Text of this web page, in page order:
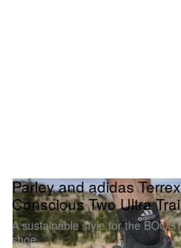
Parley and adidas
Conscious Two Ultra
A sustainable style for the
shoe.